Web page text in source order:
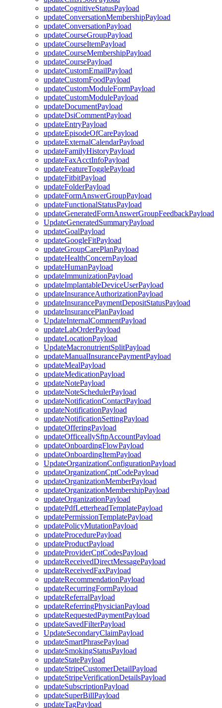
updateCognitiveStatusPayload
updateConversationMembershipPayload
updateConversationPayload
updateCourseGroupPayload
updateCourseItemPayload
updateCourseMembershipPayload
updateCoursePayload
updateCustomEmailPayload
updateCustomFoodPayload
updateCustomModuleFormPayload
updateCustomModulePayload
updateDocumentPayload
updateDsiCommentPayload
updateEntryPayload
updateEpisodeOfCarePayload
updateExternalCalendarPayload
updateFamilyHistoryPayload
updateFaxAcctInfoPayload
updateFeatureTogglePayload
updateFitbitPayload
updateFolderPayload
updateFormAnswerGroupPayload
updateFunctionalStatusPayload
updateGeneratedFormAnswerGroupFeedbackPayload
UpdateGeneratedSummaryPayload
updateGoalPayload
updateGoogleFitPayload
updateGroupCarePlanPayload
updateHealthConcernPayload
updateHumanPayload
updateImmunizationPayload
updateImplantableDeviceUserPayload
updateInsuranceAuthorizationPayload
updateInsurancePaymentDepositStatusPayload
updateInsurancePlanPayload
UpdateInternalCommentPayload
updateLabOrderPayload
updateLocationPayload
UpdateMacronutrientSplitPayload
updateManualInsurancePaymentPayload
updateMealPayload
updateMedicationPayload
updateNotePayload
updateNoteSchedulerPayload
updateNotificationContactPayload
updateNotificationPayload
updateNotificationSettingPayload
updateOfferingPayload
updateOfficeallySftpAccountPayload
updateOnboardingFlowPayload
updateOnboardingItemPayload
UpdateOrganizationConfigurationPayload
updateOrganizationCptCodePayload
updateOrganizationMemberPayload
updateOrganizationMembershipPayload
updateOrganizationPayload
updatePdfLetterheadTemplatePayload
updatePermissionTemplatePayload
updatePolicyMutationPayload
updateProcedurePayload
updateProductPayload
updateProviderCptCodesPayload
updateReceivedDirectMessagePayload
updateReceivedFaxPayload
updateRecommendationPayload
updateRecurringFormPayload
updateReferralPayload
updateReferringPhysicianPayload
updateRequestedPaymentPayload
updateSavedFilterPayload
UpdateSecondaryClaimPayload
updateSmartPhrasePayload
updateSmokingStatusPayload
updateStatePayload
updateStripeCustomerDetailPayload
updateStripeVerificationDetailsPayload
updateSubscriptionPayload
updateSuperBillPayload
updateTagPayload